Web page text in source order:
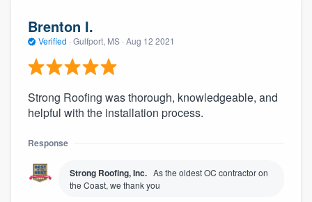
Brenton I.
Verified · Gulfport, MS · Aug 12 2021
Strong Roofing was thorough, knowledgeable, and
helpful with the installation process.
Response
Strong Roofing, Inc. As the oldest OC contractor on
the Coast, we thank you